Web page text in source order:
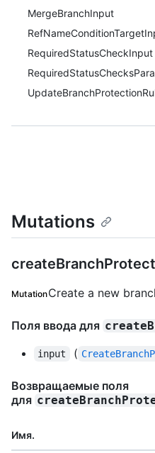
MergeBranchInput
RequiredStatusCheckInput
Mutations
MutationCreate a new
Поля ввода для
input (
Возвращаемые поля
для
Имя.